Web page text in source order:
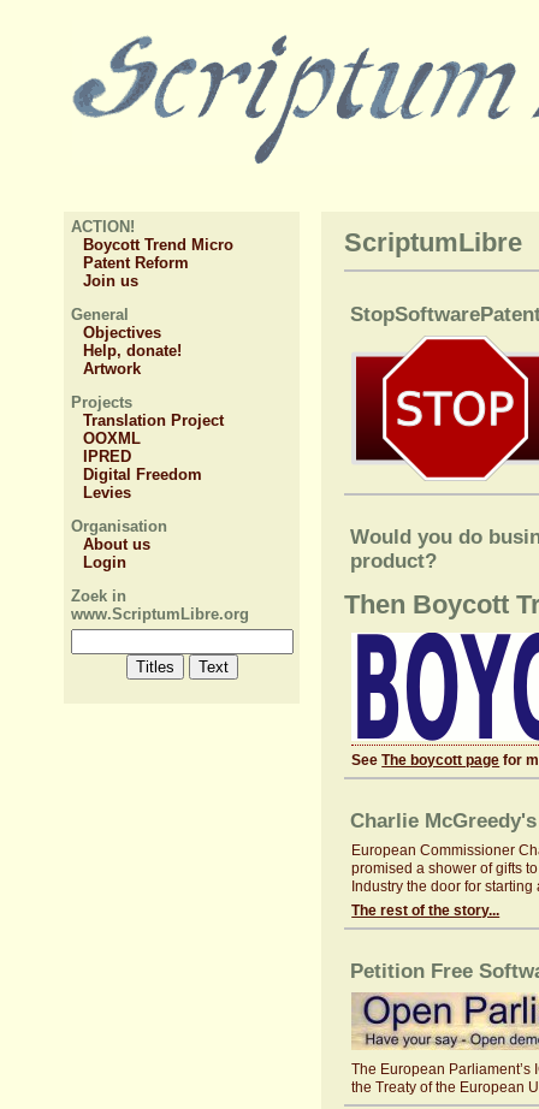
ACTION!
Boycott Trend Micro
Patent Reform
Join us
General
Objectives
Help, donate!
Artwork
Projects
Translation Project
OOXML
IPRED
Digital Freedom
Levies
Organisation
About us
Login
Zoek in
www.ScriptumLibre.org
ScriptumLibre
Would you do
product?
Then Boycott
SeeThe boycott page for
Charlie
European Commissioner
promised a shower of gifts
Industry the door for
The rest of the story...
Petition Free
The European
the Treaty of the European